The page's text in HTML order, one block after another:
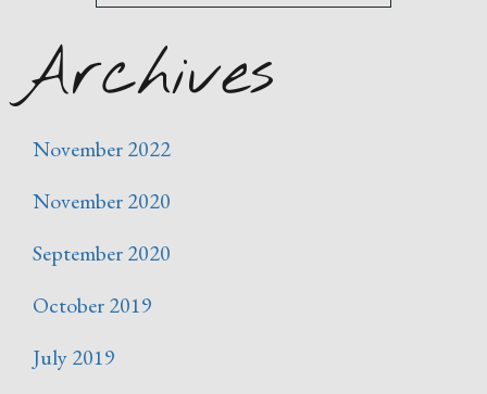
Archives
November 2022
November 2020
September 2020
October 2019
July 2019